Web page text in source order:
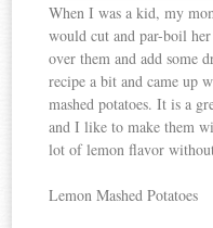
When I was a kid, my
would cut and par-boil
over them and add some
recipe a bit and came up
mashed potatoes. It is a
and I like to make them
lot of lemon flavor
Lemon Mashed Potatoes